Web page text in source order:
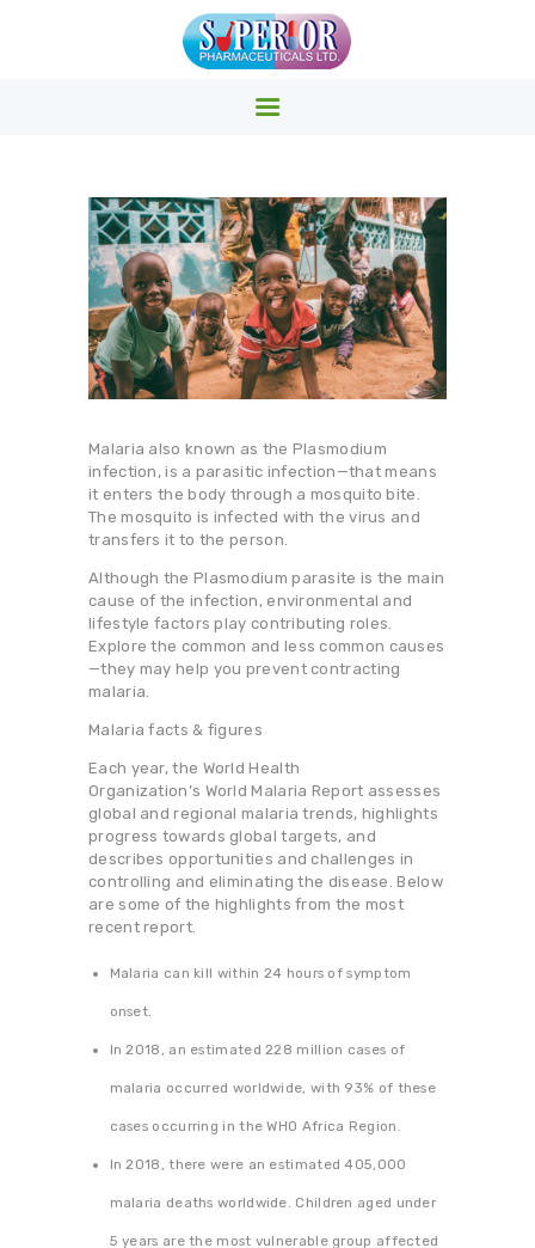
Superior Pharmacy – Pharmaceuticals & Medicals Clinics
HOME
PRODUCTS
ABOUT US
EVENTS
CONTACTS
Malaria also known as the Plasmodium
infection, is a parasitic infection—that means
it enters the body through a mosquito bite.
The mosquito is infected with the virus and
transfers it to the person.
Although the Plasmodium parasite is the main
cause of the infection, environmental and
lifestyle factors play contributing roles.
Explore the common and less common causes
—they may help you prevent contracting
malaria.
Malaria facts & figures
Each year, the World Health
Organization’s World Malaria Report assesses
global and regional malaria trends, highlights
progress towards global targets, and
describes opportunities and challenges in
controlling and eliminating the disease. Below
are some of the highlights from the most
recent report.
Malaria can kill within 24 hours of symptom
onset.
In 2018, an estimated 228 million cases of
malaria occurred worldwide, with 93% of these
cases occurring in the WHO Africa Region.
In 2018, there were an estimated 405,000
malaria deaths worldwide. Children aged under
5 years are the most vulnerable group affected